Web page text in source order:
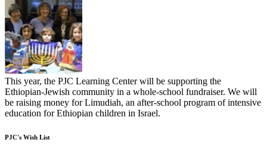
This year, the PJC Learning Center will be supporting the
Ethiopian-Jewish community in a whole-school fundraiser. We will
be raising money for Limudiah, an after-school program of intensive
education for Ethiopian children in Israel.
PJC's Wish List